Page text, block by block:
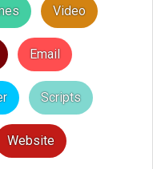
Video
Email
Scripts
Website